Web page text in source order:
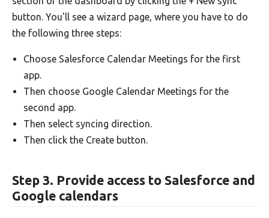
button. You'll see a wizard page, where you have to do
the following three steps:
Choose Salesforce Calendar Meetings for the first
app.
Then choose Google Calendar Meetings for the
second app.
Then select syncing direction.
Then click the Create button.
Step 3. Provide access to Salesforce and
Google calendars